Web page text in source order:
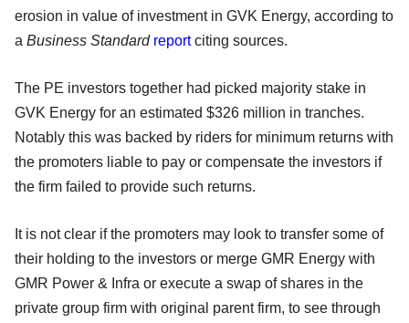
erosion in value of investment in GVK Energy, according to
a Business Standard reportciting sources.
The PE investors together had picked majority stake in
GVK Energy for an estimated $326 million in tranches.
Notably this was backed by riders for minimum returns with
the promoters liable to pay or compensate the investors if
the firm failed to provide such returns.
It is not clear if the promoters may look to transfer some of
their holding to the investors or merge GMR Energy with
GMR Power & Infra or execute a swap of shares in the
private group firm with original parent firm, to see through